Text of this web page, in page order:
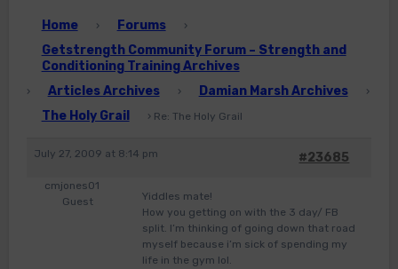
Home › Forums ›
Getstrength Community Forum – Strength and
Conditioning Training Archives
› Articles Archives › Damian Marsh Archives ›
The Holy Grail › Re: The Holy Grail
July 27, 2009 at 8:14 pm #23685
cmjones01
Guest
Yiddles mate!
How you getting on with the 3 day/ FB
split. I’m thinking of going down that road
myself because i’m sick of spending my
life in the gym lol.